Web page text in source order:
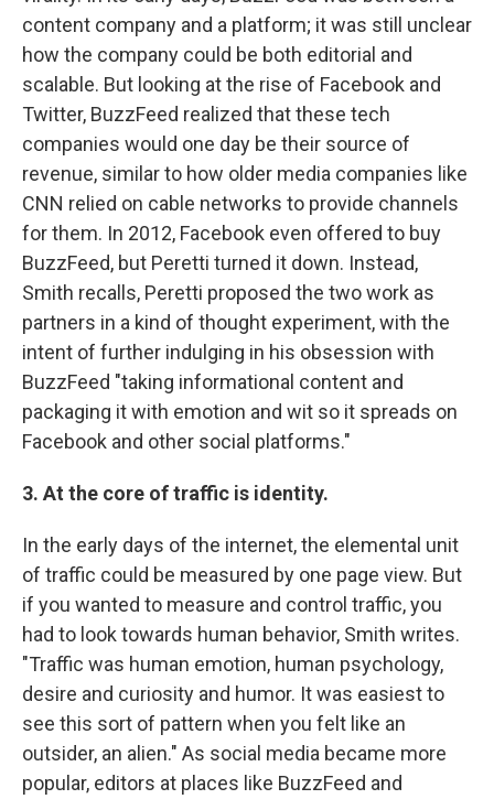
content company and a platform; it was still unclear
how the company could be both editorial and
scalable. But looking at the rise of Facebook and
Twitter, BuzzFeed realized that these tech
companies would one day be their source of
revenue, similar to how older media companies like
CNN relied on cable networks to provide channels
for them. In 2012, Facebook even offered to buy
BuzzFeed, but Peretti turned it down. Instead,
Smith recalls, Peretti proposed the two work as
partners in a kind of thought experiment, with the
intent of further indulging in his obsession with
BuzzFeed "taking informational content and
packaging it with emotion and wit so it spreads on
Facebook and other social platforms."
3. At the core of traffic is identity.
In the early days of the internet, the elemental unit
of traffic could be measured by one page view. But
if you wanted to measure and control traffic, you
had to look towards human behavior, Smith writes.
"Traffic was human emotion, human psychology,
desire and curiosity and humor. It was easiest to
see this sort of pattern when you felt like an
outsider, an alien." As social media became more
popular, editors at places like BuzzFeed and